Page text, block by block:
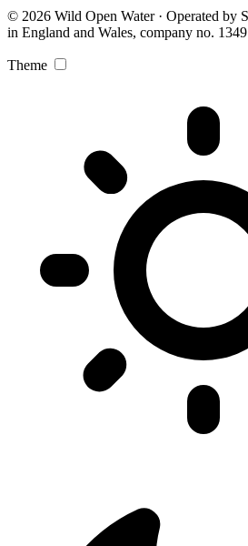
© 2026 Wild Open Water · Operated by
in England and Wales, company no.
Theme